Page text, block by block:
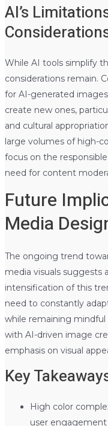
AI’s
While AI tools simplify
considerations remain.
for AI-generated
create new ones,
and cultural
large volumes of high-
focus on the
need for content
Future
Media
The ongoing trend
media visuals suggests
intensification of this
need to constantly
while remaining
with AI-driven image
emphasis on visual
Key
High color
user engagement